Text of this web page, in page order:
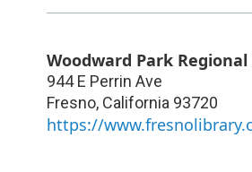
Woodward Park
944 E Perrin Ave
Fresno, California 93720
https://